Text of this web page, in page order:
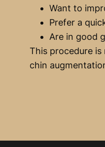
Want to
Prefer a
Are in good
This procedure
chin